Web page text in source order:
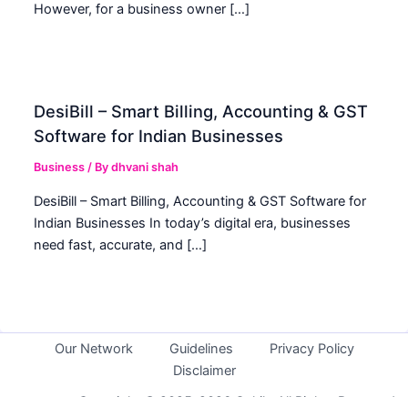
However, for a business owner […]
DesiBill – Smart Billing, Accounting & GST
Software for Indian Businesses
Business / Bydhvani shah
DesiBill – Smart Billing, Accounting & GST Software for
Indian Businesses In today’s digital era, businesses
need fast, accurate, and […]
Our Network Guidelines
Privacy Policy
Disclaimer